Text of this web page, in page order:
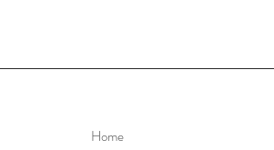
Home